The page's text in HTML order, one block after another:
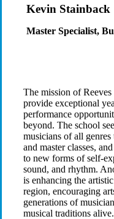
Kevin Stainback
Master Specialist,
The mission of
provide exceptional
performance
beyond. The school
musicians of all
and master classes,
to new forms of self-
sound, and rhythm.
is enhancing the
region, encouraging
generations of
musical traditions alive.